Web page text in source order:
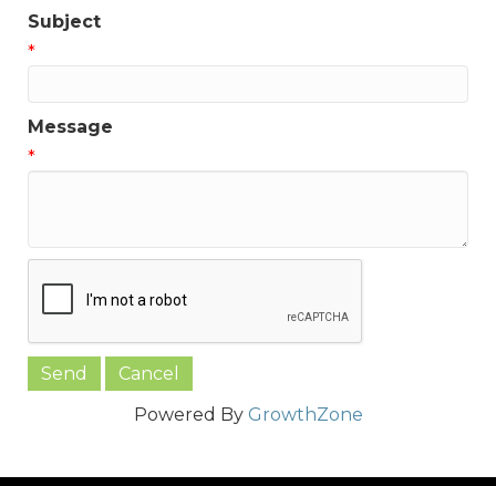
Subject
*
Message
*
Powered By GrowthZone